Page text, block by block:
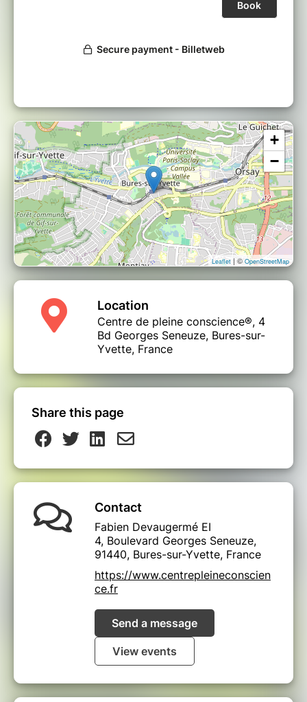
+
−
Leaflet| © OpenStreetMap
Location
Centre de pleine conscience®, 4
Bd Georges Seneuze, Bures-sur-
Yvette, France
Share this page
Contact
Fabien Devaugermé EI
4, Boulevard Georges Seneuze,
91440, Bures-sur-Yvette, France
https://www.centrepleineconscien
ce.fr
Send a message
View events